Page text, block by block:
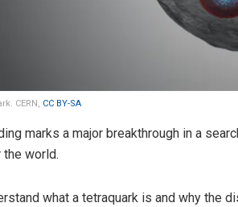
CERN, CC BY-SA
marks a major breakthrough in a
the world.
what a tetraquark is and why the